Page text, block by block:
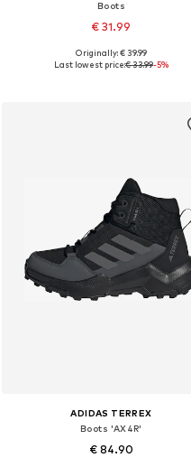
Boots
€ 31.99
Available in many sizes
Originally: € 39.99
Last lowest price:€ 33.99-5%
ADIDAS TERREX
Boots 'AX4R'
€ 84.90